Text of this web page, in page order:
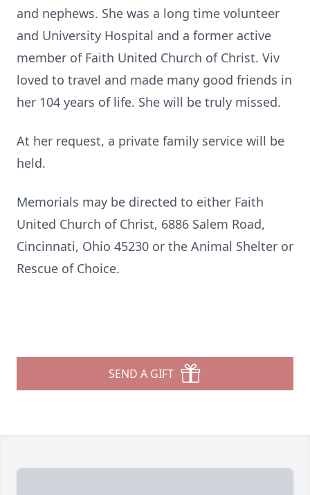
and nephews. She was a long time volunteer
and University Hospital and a former active
member of Faith United Church of Christ. Viv
loved to travel and made many good friends in
her 104 years of life. She will be truly missed.
At her request, a private family service will be
held.
Memorials may be directed to either Faith
United Church of Christ, 6886 Salem Road,
Cincinnati, Ohio 45230 or the Animal Shelter or
Rescue of Choice.
SEND A GIFT